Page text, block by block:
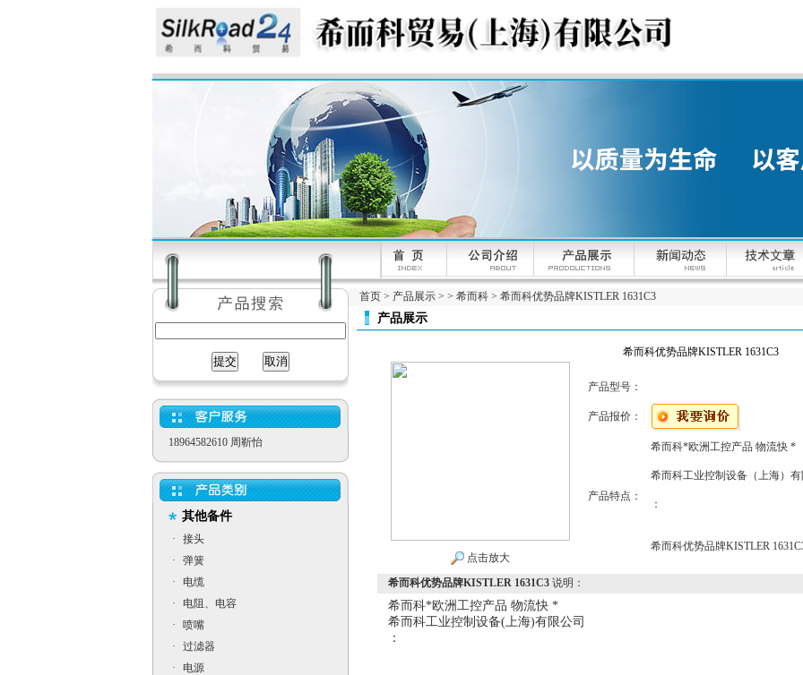
18964582610 周靳怡
其他备件
·
接头
·
弹簧
·
电缆
·
电阻、电容
·
喷嘴
·
过滤器
·
电源
首页 > 产品展示 > > 希而科 > 希而科优势品牌KISTLER 1631C3
产品展示
希而科优势品牌KISTLER 1631C3
点击放大
产品型号：
产品报价：
产品特点：
希而科*欧洲工控产品 物流快 *
希而科工业控制设备（上海）有
：
希而科优势品牌KISTLER
希而科优势品牌KISTLER 1631C3 说明：
希而科*欧洲工控产品 物流快 *
希而科工业控制设备(上海)有限公司
：